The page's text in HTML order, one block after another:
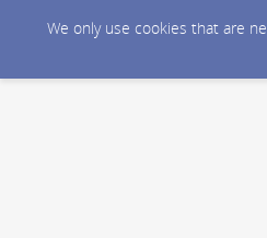
We only use cookies that are